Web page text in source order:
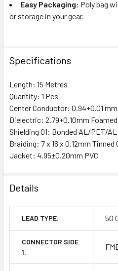
Easy Packaging: Poly bag
or storage in your gear.
Specifications
Length: 15 Metres
Quantity: 1 Pcs
Center Conductor: 0.94+0.01
Dielectric: 2.79+0.10mm
Shielding 01: Bonded AL/PET/AL
Braiding: 7 x 16 x 0.12mm
Jacket: 4.95±0.20mm PVC
Details
LEAD TYPE: 50
CONNECTOR SIDE
1: